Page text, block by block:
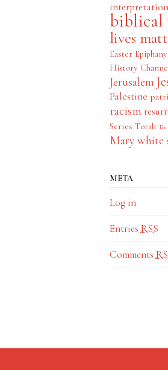
interpretation
biblical
lives
Easter Epiphany
History
Jerusalem
Palestine
racism
Series Torah
Mary white
META
Log in
Entries RSS
Comments